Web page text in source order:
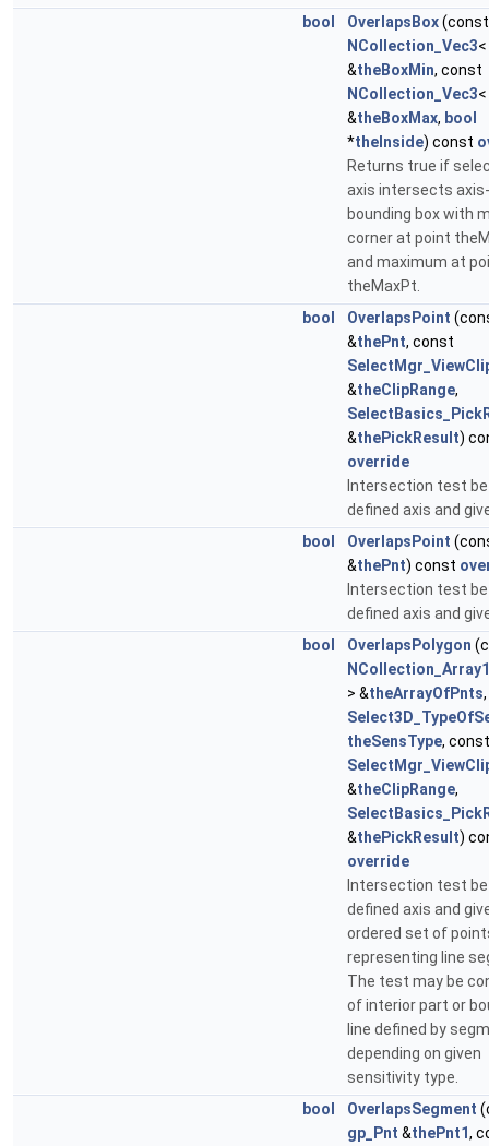
bool
OverlapsBox(const
NCollection_Vec3<
&theBoxMin, const
NCollection_Vec3<
&theBoxMax, bool
*theInside) const
Returns true if
axis intersects
bounding box with
corner at point
and maximum at
theMaxPt.
bool
OverlapsPoint
&thePnt, const
&theClipRange,
&thePickResult)
override
Intersection test
defined axis and
bool
OverlapsPoint
&thePnt) const
Intersection test
defined axis and
bool
OverlapsPolygon
NCollection_Array1
> &theArrayOfPnts,
theSensType, const
&theClipRange,
&thePickResult)
override
Intersection test
defined axis and
ordered set of
representing line
The test may be
of interior part or
line defined by
depending on given
sensitivity type.
bool
OverlapsSegment
gp_Pnt &thePnt1,